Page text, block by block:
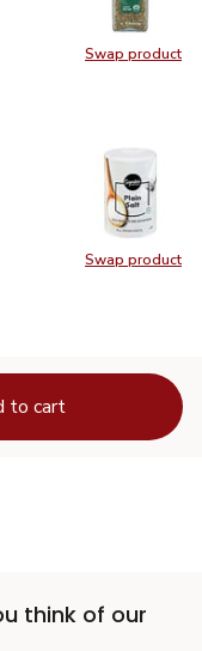
Swap product
Swap
Swap product
Swap
to cart
think of our